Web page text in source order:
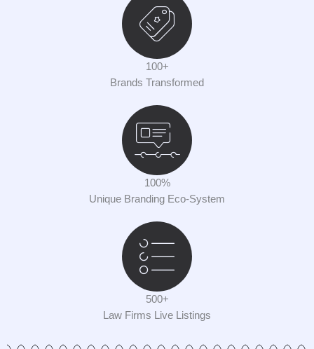
100+
Brands Transformed
100%
Unique Branding Eco-System
500+
Law Firms Live Listings